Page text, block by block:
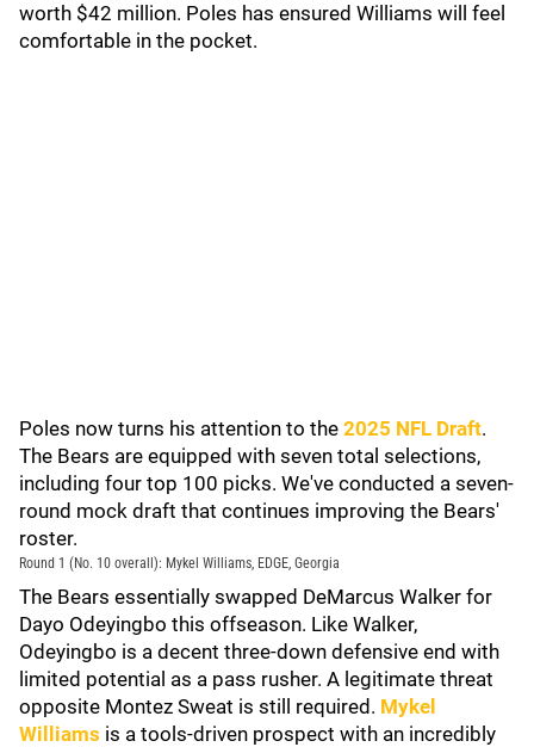
worth $42 million. Poles has ensured Williams will feel
comfortable in the pocket.
Poles now turns his attention to the 2025 NFL Draft.
The Bears are equipped with seven total selections,
including four top 100 picks. We've conducted a seven-
round mock draft that continues improving the Bears'
roster.
Round 1 (No. 10 overall): Mykel Williams, EDGE, Georgia
The Bears essentially swapped DeMarcus Walker for
Dayo Odeyingbo this offseason. Like Walker,
Odeyingbo is a decent three-down defensive end with
limited potential as a pass rusher. A legitimate threat
opposite Montez Sweat is still required. Mykel
Williams is a tools-driven prospect with an incredibly